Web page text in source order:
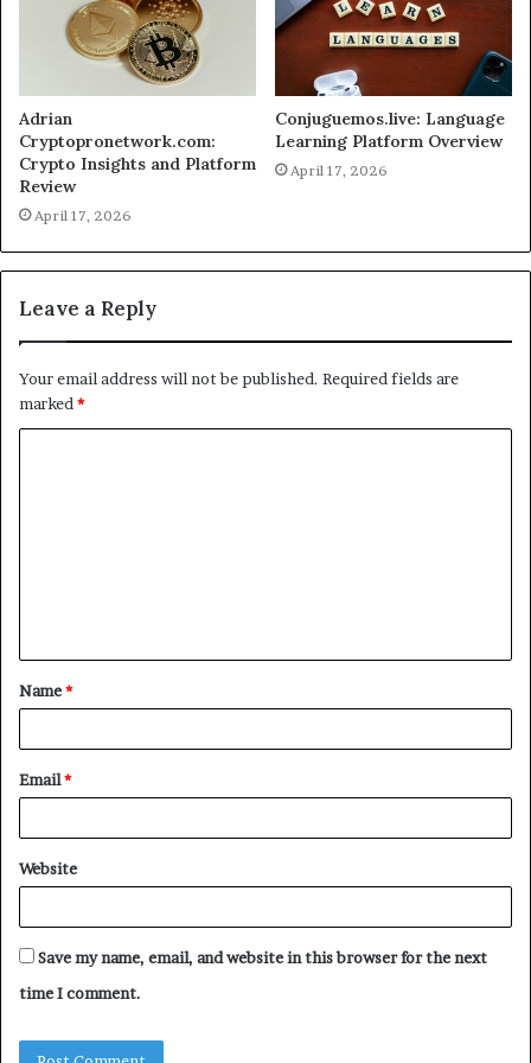
Adrian
Cryptopronetwork.com:
Crypto Insights and Platform
Review
April 17, 2026
Conjuguemos.live: Language
Learning Platform Overview
April 17, 2026
Leave a Reply
Your email address will not be published. Required fields are
marked *
t
*
Name*
Email*
Website
Save my name, email, and website in this browser for the next
time I comment.